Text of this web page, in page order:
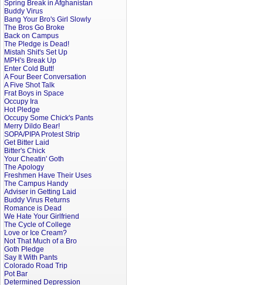
Spring Break in Afghanistan
Buddy Virus
Bang Your Bro's Girl Slowly
The Bros Go Broke
Back on Campus
The Pledge is Dead!
Mistah Shit's Set Up
MPH's Break Up
Enter Cold Butt!
A Four Beer Conversation
A Five Shot Talk
Frat Boys in Space
Occupy Ira
Hot Pledge
Occupy Some Chick's Pants
Merry Dildo Bear!
SOPA/PIPA Protest Strip
Get Bitter Laid
Bitter's Chick
Your Cheatin' Goth
The Apology
Freshmen Have Their Uses
The Campus Handy
Adviser in Getting Laid
Buddy Virus Returns
Romance is Dead
We Hate Your Girlfriend
The Cycle of College
Love or Ice Cream?
Not That Much of a Bro
Goth Pledge
Say It With Pants
Colorado Road Trip
Pot Bar
Determined Depression